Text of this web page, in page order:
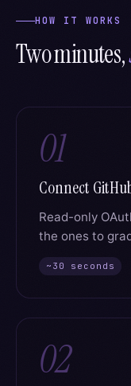
HOW IT WORKS
Two minutes,
01
Connect
Read-only
the ones to
~30 seconds
02